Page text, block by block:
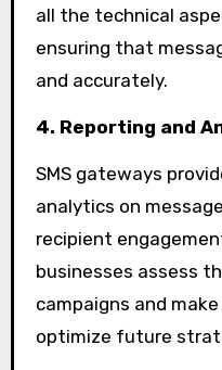
all the technical
ensuring that
and accurately.
4. Reporting and
SMS gateways
analytics on
recipient
businesses assess
campaigns and
optimize future